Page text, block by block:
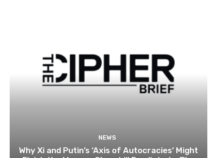
NEWS
Why Xi and Putin’s ‘Axis of Autocracies’ Might